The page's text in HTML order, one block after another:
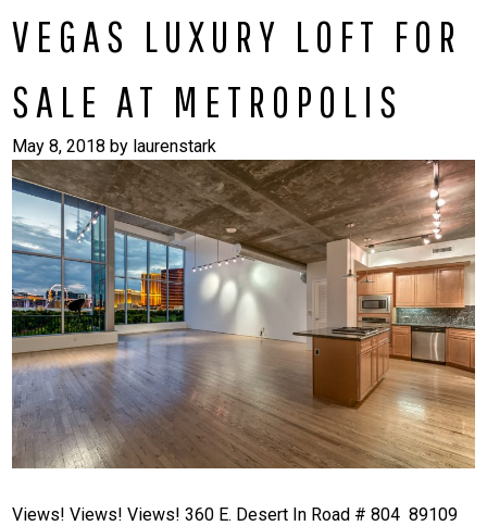
VEGAS LUXURY LOFT FOR
SALE AT METROPOLIS
May 8, 2018 by laurenstark
Views! Views! Views! 360 E. Desert In Road # 804 89109